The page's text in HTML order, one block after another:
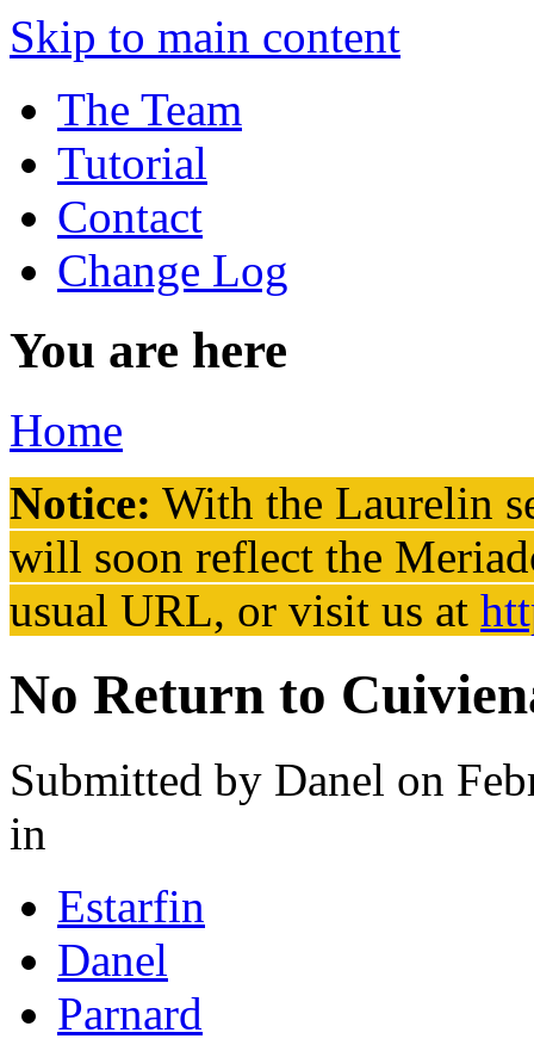
Skip to main content
The Team
Tutorial
Contact
Change Log
You are here
Home
Notice: With the Laurelin
will soon reflect the
usual URL, or visit us at
No Return to
Submitted by Danel on
in
Estarfin
Danel
Parnard